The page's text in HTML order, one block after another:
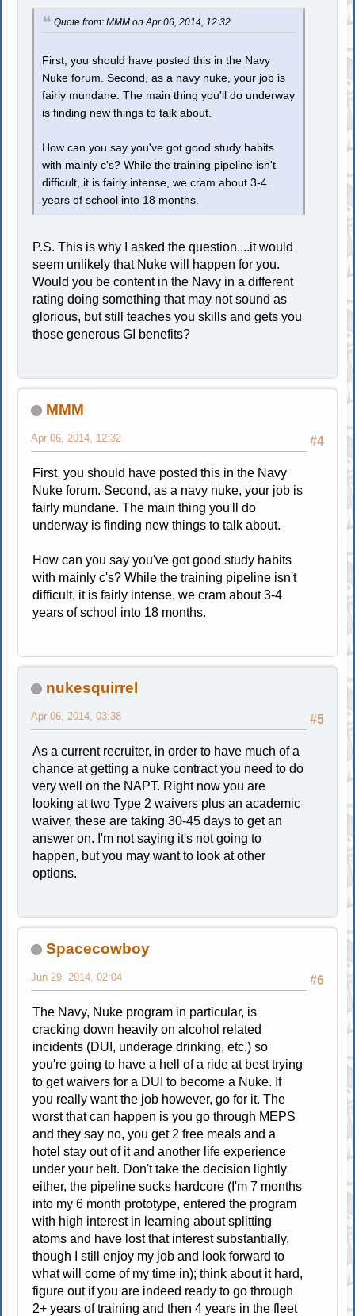
Quote from: MMM on Apr 06, 2014, 12:32
First, you should have posted this in the Navy
Nuke forum. Second, as a navy nuke, your job is
fairly mundane. The main thing you'll do underway
is finding new things to talk about.
How can you say you've got good study habits
with mainly c's? While the training pipeline isn't
difficult, it is fairly intense, we cram about 3-4
years of school into 18 months.
P.S. This is why I asked the question....it would
seem unlikely that Nuke will happen for you.
Would you be content in the Navy in a different
rating doing something that may not sound as
glorious, but still teaches you skills and gets you
those generous GI benefits?
MMM
#4
Apr 06, 2014, 12:32
First, you should have posted this in the Navy
Nuke forum. Second, as a navy nuke, your job is
fairly mundane. The main thing you'll do
underway is finding new things to talk about.
How can you say you've got good study habits
with mainly c's? While the training pipeline isn't
difficult, it is fairly intense, we cram about 3-4
years of school into 18 months.
nukesquirrel
#5
Apr 06, 2014, 03:38
As a current recruiter, in order to have much of a
chance at getting a nuke contract you need to do
very well on the NAPT. Right now you are
looking at two Type 2 waivers plus an academic
waiver, these are taking 30-45 days to get an
answer on. I'm not saying it's not going to
happen, but you may want to look at other
options.
Spacecowboy
#6
Jun 29, 2014, 02:04
The Navy, Nuke program in particular, is
cracking down heavily on alcohol related
incidents (DUI, underage drinking, etc.) so
you're going to have a hell of a ride at best trying
to get waivers for a DUI to become a Nuke. If
you really want the job however, go for it. The
worst that can happen is you go through MEPS
and they say no, you get 2 free meals and a
hotel stay out of it and another life experience
under your belt. Don't take the decision lightly
either, the pipeline sucks hardcore (I'm 7 months
into my 6 month prototype, entered the program
with high interest in learning about splitting
atoms and have lost that interest substantially,
though I still enjoy my job and look forward to
what will come of my time in); think about it hard,
figure out if you are indeed ready to go through
2+ years of training and then 4 years in the fleet